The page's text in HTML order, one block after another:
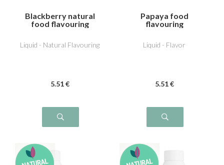
Blackberry natural
food flavouring
Liquid - Natural Flavouring
5.51 €
Papaya food
flavouring
Liquid - Flavor
5.51 €